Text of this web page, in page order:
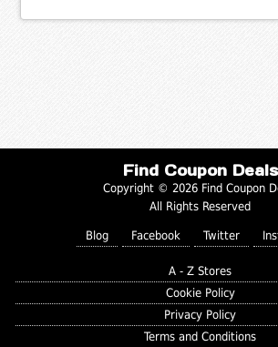
Find Coupon Deals
Copyright © 2026 Find Coupon
All Rights Reserved
Blog Facebook Twitter
A - Z Stores
Cookie Policy
Privacy Policy
Terms and Conditions